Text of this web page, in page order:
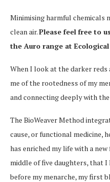
Minimising harmful chemicals
clean air.Please feel free to
the Auro range at
When I look at the darker
me of the rootedness of my
and connecting deeply with
The BioWeaver Method
cause, or functional medicine,
has enriched my life with a
middle of five daughters, that
before my menarche, my first